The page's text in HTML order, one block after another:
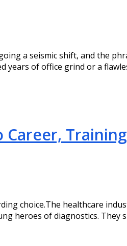
a seismic shift, and the
years of office grind or a
choice.The healthcare
heroes of diagnostics. They